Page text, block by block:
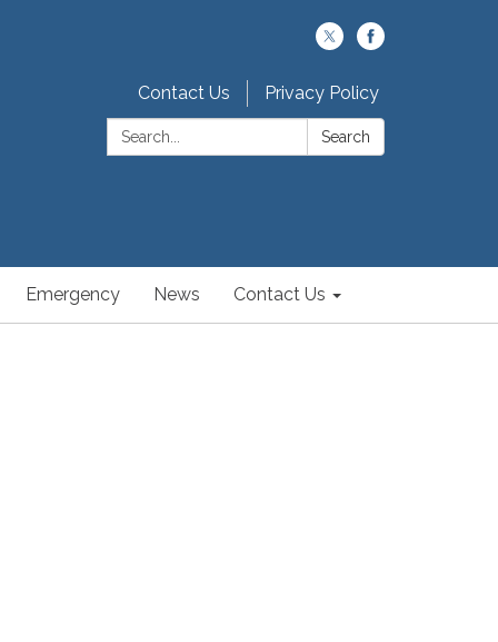
Contact Us
Privacy Policy
Search:
Search
Emergency News Contact Us